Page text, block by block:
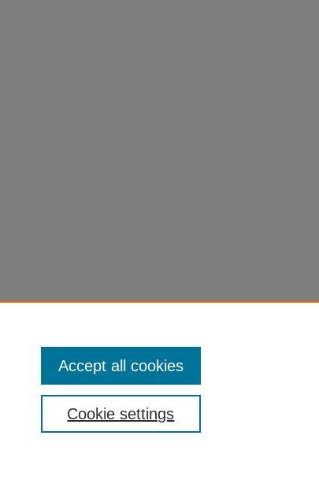
Cookie settings
Accept all cookies